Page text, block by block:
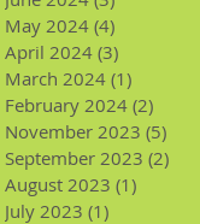
May 2024 (4)
April 2024 (3)
March 2024 (1)
February 2024 (2)
November 2023 (5)
September 2023 (2)
August 2023 (1)
July 2023 (1)